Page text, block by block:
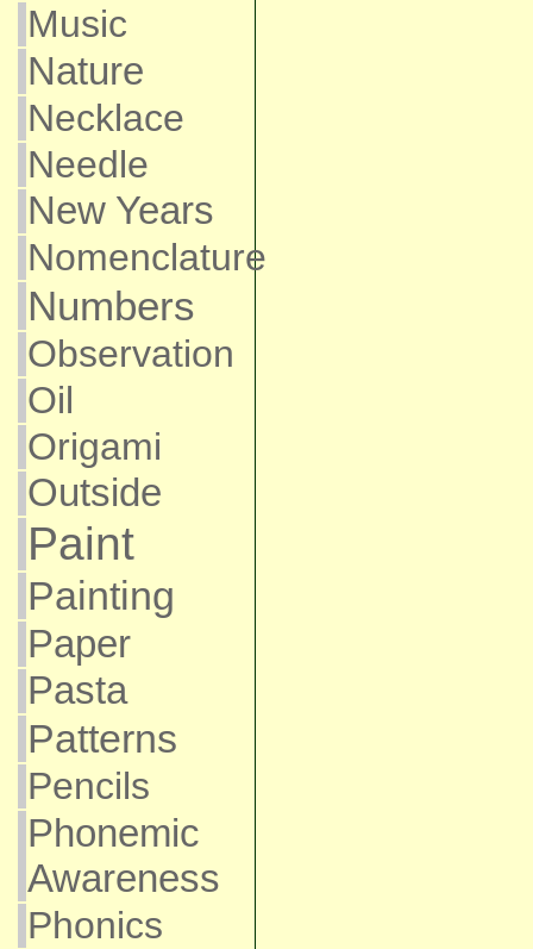
Music
Nature
Necklace
Needle
New Years
Nomenclature
Numbers
Observation
Oil
Origami
Outside
Paint
Painting
Paper
Pasta
Patterns
Pencils
Phonemic
Awareness
Phonics